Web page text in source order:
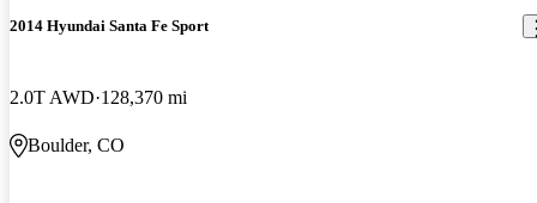
2014 Hyundai Santa Fe Sport
2.0T AWD 128,370 mi
Boulder, CO